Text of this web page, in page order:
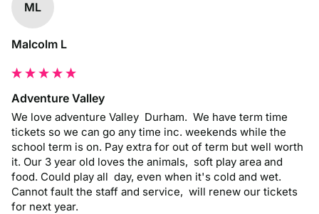
ML
Malcolm L
Adventure Valley
We love adventure Valley  Durham.  We have term time
tickets so we can go any time inc. weekends while the
school term is on. Pay extra for out of term but well worth
it. Our 3 year old loves the animals,  soft play area and
food. Could play all  day, even when it's cold and wet.
Cannot fault the staff and service,  will renew our tickets
for next year.